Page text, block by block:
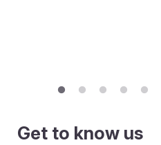
Get to know us